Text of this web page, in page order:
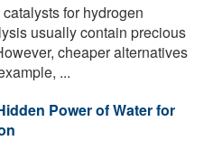
for hydrogen
usually contain precious
cheaper alternatives
...
Power of Water for